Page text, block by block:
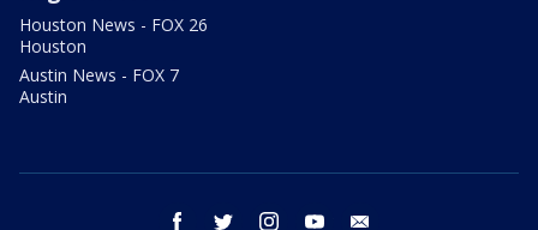
Houston News - FOX 26
Houston
Austin News - FOX 7
Austin
facebook twitter instagram youtube